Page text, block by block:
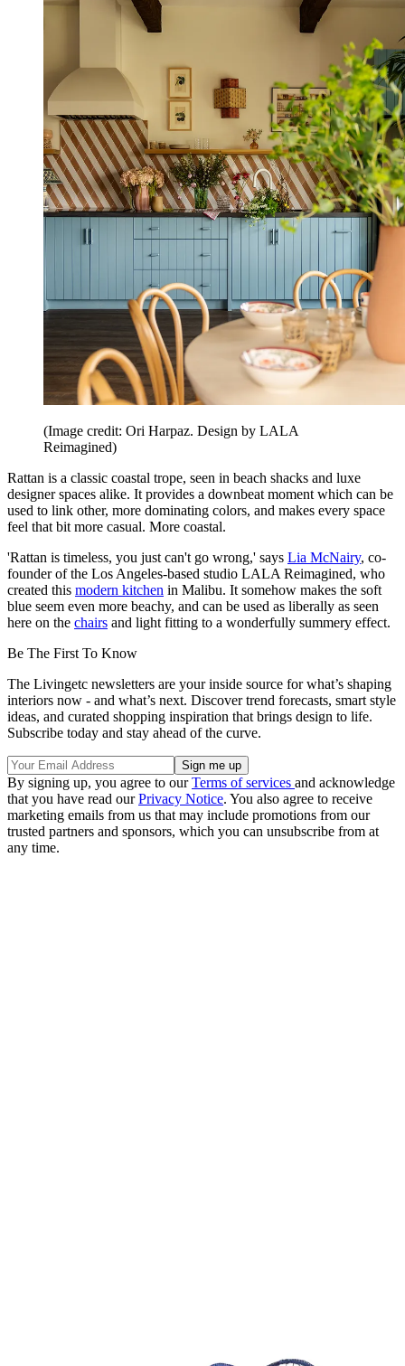
(Image credit: Ori Harpaz. Design by LALA
Reimagined)
Rattan is a classic coastal trope, seen in beach shacks and luxe
designer spaces alike. It provides a downbeat moment which can be
used to link other, more dominating colors, and makes every space
feel that bit more casual. More coastal.
'Rattan is timeless, you just can't go wrong,' says Lia McNairy, co-
founder of the Los Angeles-based studio LALA Reimagined, who
created this modern kitchen in Malibu. It somehow makes the soft
blue seem even more beachy, and can be used as liberally as seen
here on the chairs and light fitting to a wonderfully summery effect.
Be The First To Know
The Livingetc newsletters are your inside source for what’s shaping
interiors now - and what’s next. Discover trend forecasts, smart style
ideas, and curated shopping inspiration that brings design to life.
Subscribe today and stay ahead of the curve.
By signing up, you agree to ourTerms of services and acknowledge
that you have read ourPrivacy Notice. You also agree to receive
marketing emails from us that may include promotions from our
trusted partners and sponsors, which you can unsubscribe from at
any time.